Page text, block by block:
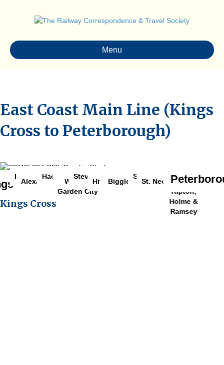
Menu
East Coast Main Line (Kings
Cross to Peterborough)
Cross
Finsbury Park
Alexandra Palace
Hadley Wood
Welwyn
Garden City
Stevenage
HitchinBiggleswade
Sandy Huntingdon
St. NeotsAbbots
Ripton,
Holme &
Ramsey
Return to Cambridge Branch Gallery
Kings Cross